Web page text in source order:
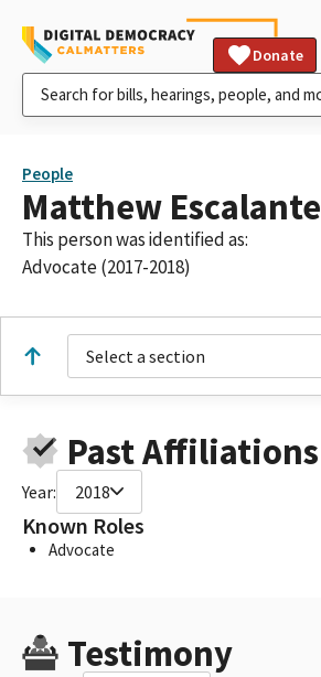
Donate
People
Matthew Escalante
This person was identified as:
Advocate (2017-2018)
Select a section
Past Affiliations
Year: 2018
Known Roles
Advocate
Testimony